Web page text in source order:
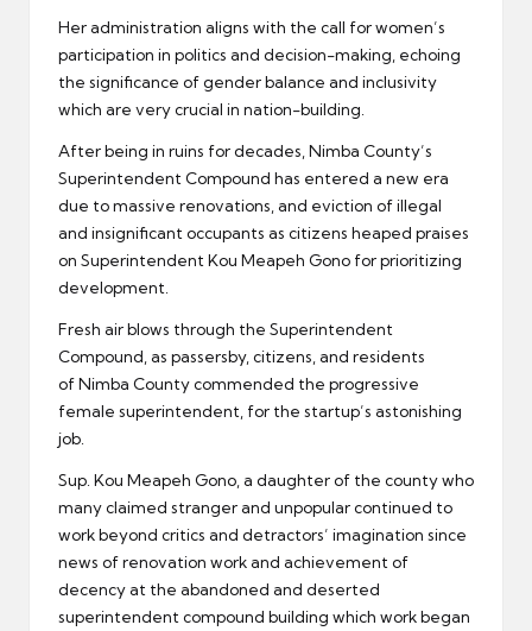
Her administration aligns with the call for women’s
participation in politics and decision-making, echoing
the significance of gender balance and inclusivity
which are very crucial in nation-building.
After being in ruins for decades, Nimba County’s
Superintendent Compound has entered a new era
due to massive renovations, and eviction of illegal
and insignificant occupants as citizens heaped praises
on Superintendent Kou Meapeh Gono for prioritizing
development.
Fresh air blows through the Superintendent
Compound, as passersby, citizens, and residents
of Nimba County commended the progressive
female superintendent, for the startup’s astonishing
job.
Sup. Kou Meapeh Gono, a daughter of the county who
many claimed stranger and unpopular continued to
work beyond critics and detractors’ imagination since
news of renovation work and achievement of
decency at the abandoned and deserted
superintendent compound building which work began